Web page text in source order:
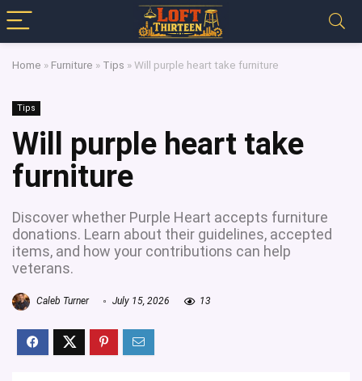
Home » Furniture » Tips »Will purple heart take furniture
Tips
Will purple heart take
furniture
Discover whether Purple Heart accepts furniture
donations. Learn about their guidelines, accepted
items, and how your contributions can help
veterans.
Caleb Turner July 15, 2026 13